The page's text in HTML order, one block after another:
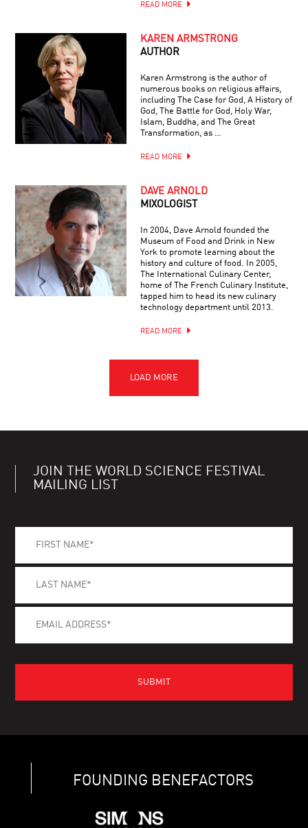
READ MORE
KAREN ARMSTRONG
AUTHOR
Karen Armstrong is the author of
numerous books on religious affairs,
including The Case for God, A History of
God, The Battle for God, Holy War,
Islam, Buddha, and The Great
Transformation, as …
READ MORE
DAVE ARNOLD
MIXOLOGIST
In 2004, Dave Arnold founded the
Museum of Food and Drink in New
York to promote learning about the
history and culture of food. In 2005,
The International Culinary Center,
home of The French Culinary Institute,
tapped him to head its new culinary
technology department until 2013.
READ MORE
JOIN THE WORLD SCIENCE FESTIVAL
MAILING LIST
FOUNDING BENEFACTORS